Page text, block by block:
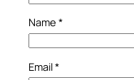
Name *
Email*